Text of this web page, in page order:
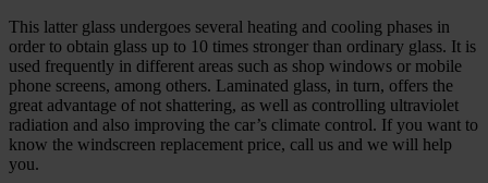
This latter glass undergoes several heating and cooling phases in
order to obtain glass up to 10 times stronger than ordinary glass. It is
used frequently in different areas such as shop windows or mobile
phone screens, among others. Laminated glass, in turn, offers the
great advantage of not shattering, as well as controlling ultraviolet
radiation and also improving the car’s climate control. If you want to
know the windscreen replacement price, call us and we will help
you.